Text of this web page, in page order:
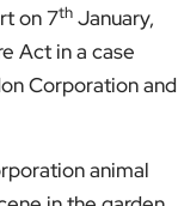
on 7th January,
Act in a case
Corporation and
animal